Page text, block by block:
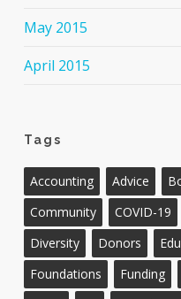
May 2015
April 2015
Tags
Accounting Advice
Community
COVID-19
Diversity
Donors
Foundations
Funding